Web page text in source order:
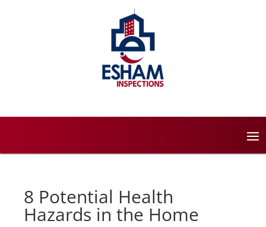
8 Potential Health
Hazards in the Home